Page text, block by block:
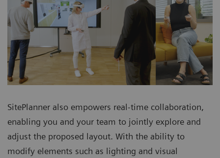
SitePlanner also empowers real-time collaboration,
enabling you and your team to jointly explore and
adjust the proposed layout. With the ability to
modify elements such as lighting and visual